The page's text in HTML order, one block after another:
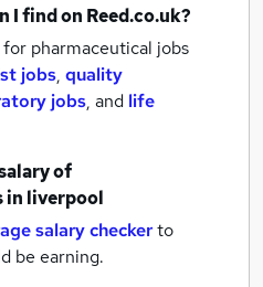
I find on Reed.co.uk?
pharmaceutical jobs
jobs, quality
jobs, and life
of
in liverpool
salary checkerto
be earning.